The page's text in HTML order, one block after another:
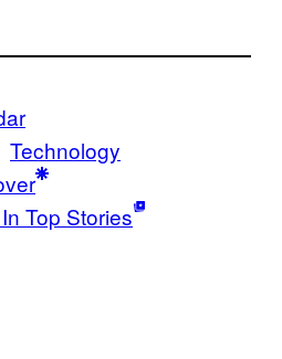
Technology
Top Stories